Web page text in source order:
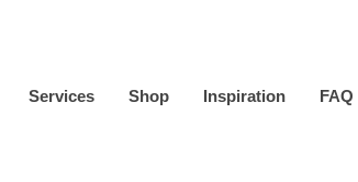
Services Shop Inspiration FAQ